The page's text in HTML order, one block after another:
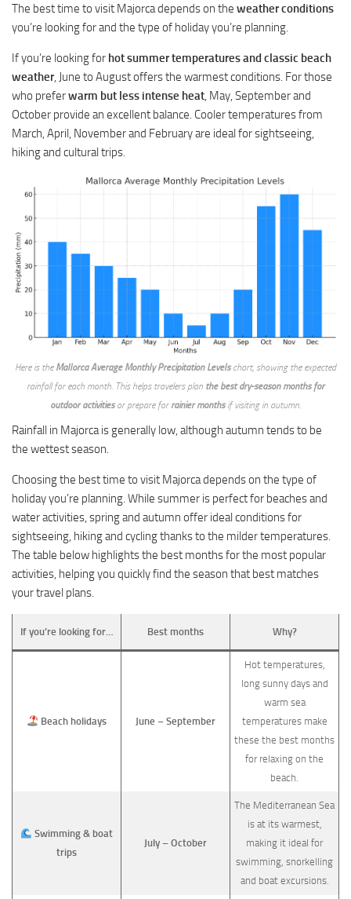
The best time to visit Majorca depends on the weather conditions
you’re looking for and the type of holiday you’re planning.
If you’re looking for hot summer temperatures and classic beach
weather, June to August offers the warmest conditions. For those
who preferwarm but less intense heat, May, September and
October provide an excellent balance. Cooler temperatures from
March, April, November and February are ideal for sightseeing,
hiking and cultural trips.
Here is the Mallorca Average Monthly Precipitation Levelschart, showing the expected
rainfall for each month. This helps travelers plan the best dry-season months for
outdoor activitiesor prepare for rainier monthsif visiting in autumn.
Rainfall in Majorca is generally low, although autumn tends to be
the wettest season.
Choosing the best time to visit Majorca depends on the type of
holiday you’re planning. While summer is perfect for beaches and
water activities, spring and autumn offer ideal conditions for
sightseeing, hiking and cycling thanks to the milder temperatures.
The table below highlights the best months for the most popular
activities, helping you quickly find the season that best matches
your travel plans.
If you’re looking for… Best months Why?
Beach holidays June – September
Hot temperatures,
long sunny days and
warm sea
temperatures make
these the best months
for relaxing on the
beach.
Swimming & boat
trips
July – October
The Mediterranean Sea
is at its warmest,
making it ideal for
swimming, snorkelling
and boat excursions.